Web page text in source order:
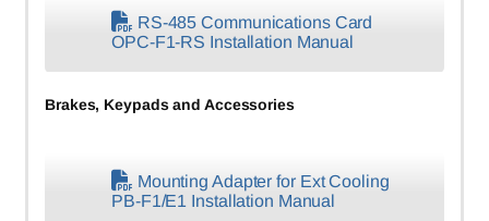
RS-485 Communications Card
OPC-F1-RS Installation Manual
Brakes, Keypads and Accessories
Mounting Adapter for Ext Cooling
PB-F1/E1 Installation Manual